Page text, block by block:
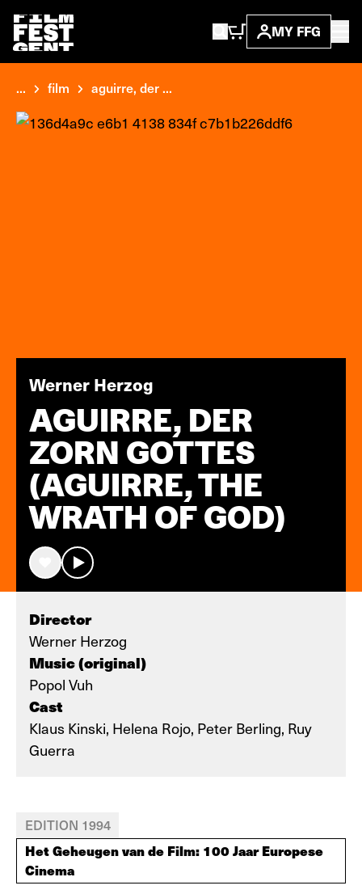
MY FFG
... film aguirre, der ...
Werner Herzog
AGUIRRE, DER
ZORN GOTTES
(AGUIRRE, THE
WRATH OF GOD)
Director
Werner Herzog
Music (original)
Popol Vuh
Cast
Klaus Kinski, Helena Rojo, Peter Berling, Ruy
Guerra
EDITION 1994
Het Geheugen van de Film: 100 Jaar Europese
Cinema